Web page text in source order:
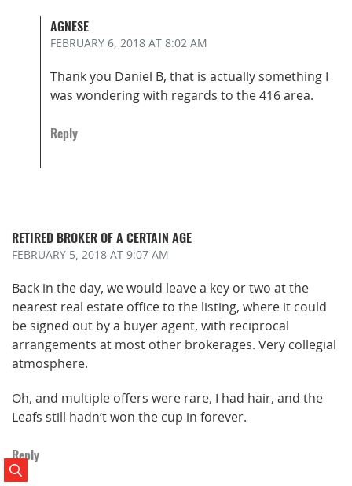
AGNESE
FEBRUARY 6, 2018 AT 8:02 AM
Thank you Daniel B, that is actually something I
was wondering with regards to the 416 area.
Reply
RETIRED BROKER OF A CERTAIN AGE
FEBRUARY 5, 2018 AT 9:07 AM
Back in the day, we would leave a key or two at the
nearest real estate office to the listing, where it could
be signed out by a buyer agent, with reciprocal
arrangements at most other brokerages. Very collegial
atmosphere.
Oh, and multiple offers were rare, I had hair, and the
Leafs still hadn’t won the cup in forever.
Reply
Search Posts